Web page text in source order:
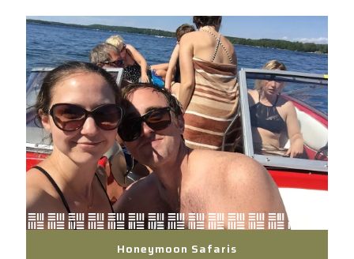
Honeymoon Safaris